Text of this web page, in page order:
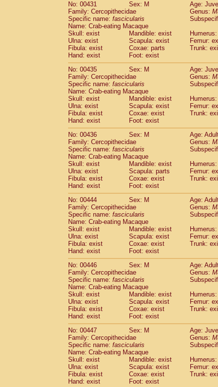
No: 00431
Sex: M
Age:
Family: Cercopithecidae
Genus:
Specific name: fascicularis
Name: Crab-eating Macaque
Skull: exist
Mandible: exist
Ulna: exist
Scapula: exist
Femur:
Fibula: exist
Coxae: parts
Trunk:
Hand: exist
Foot: exist
No: 00435
Sex: M
Age:
Family: Cercopithecidae
Genus:
Specific name: fascicularis
Name: Crab-eating Macaque
Skull: exist
Mandible: exist
Ulna: exist
Scapula: exist
Femur:
Fibula: exist
Coxae: exist
Trunk:
Hand: exist
Foot: exist
No: 00436
Sex: M
Age:
Family: Cercopithecidae
Genus:
Specific name: fascicularis
Name: Crab-eating Macaque
Skull: exist
Mandible: exist
Ulna: exist
Scapula: parts
Femur:
Fibula: exist
Coxae: exist
Trunk:
Hand: exist
Foot: exist
No: 00444
Sex: M
Age:
Family: Cercopithecidae
Genus:
Specific name: fascicularis
Name: Crab-eating Macaque
Skull: exist
Mandible: exist
Ulna: exist
Scapula: exist
Femur:
Fibula: exist
Coxae: exist
Trunk:
Hand: exist
Foot: exist
No: 00446
Sex: M
Age:
Family: Cercopithecidae
Genus:
Specific name: fascicularis
Name: Crab-eating Macaque
Skull: exist
Mandible: exist
Ulna: exist
Scapula: exist
Femur:
Fibula: exist
Coxae: exist
Trunk:
Hand: exist
Foot: exist
No: 00447
Sex: M
Age:
Family: Cercopithecidae
Genus:
Specific name: fascicularis
Name: Crab-eating Macaque
Skull: exist
Mandible: exist
Ulna: exist
Scapula: exist
Femur:
Fibula: exist
Coxae: exist
Trunk:
Hand: exist
Foot: exist